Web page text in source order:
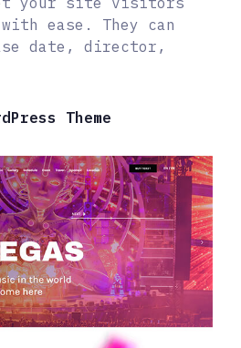
ease. They can
date, director,
Theme